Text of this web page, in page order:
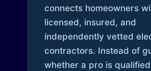
connects homeowners
licensed, insured, and
independently vetted
contractors. Instead of
whether a pro is